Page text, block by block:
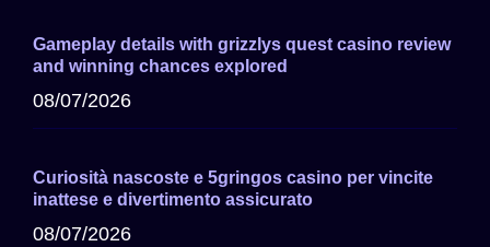
Gameplay details with grizzlys quest casino review
and winning chances explored
08/07/2026
Curiosità nascoste e 5gringos casino per vincite
inattese e divertimento assicurato
08/07/2026